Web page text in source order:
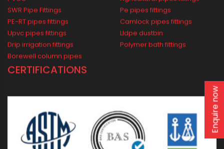
Domestic
Industrial
Agricultural
Borewell
Water Supply
Drainage
WIDEST PRODUCT RANGE
CP bath fittings
CPVC pipe fittings
PVCO
Lldpe water tank
Pvc garden hose pipes
Agricultural pipes fittings
Enquire now